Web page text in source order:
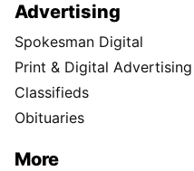
Advertising
Spokesman Digital
Print & Digital Advertising
Classifieds
Obituaries
More